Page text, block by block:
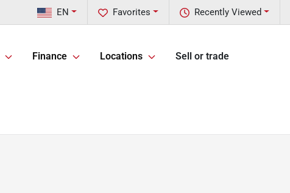
Recently Viewed
Favorites
EN
Finance Locations Sell or trade